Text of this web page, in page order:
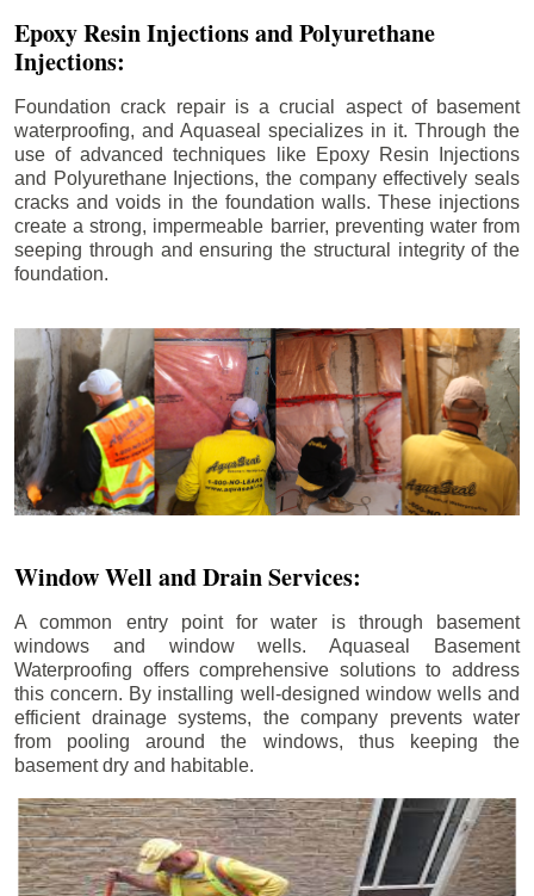
Epoxy Resin Injections and Polyurethane
Injections:
Foundation crack repair is a crucial aspect of basement
waterproofing, and Aquaseal specializes in it. Through the
use of advanced techniques like Epoxy Resin Injections
and Polyurethane Injections, the company effectively seals
cracks and voids in the foundation walls. These injections
create a strong, impermeable barrier, preventing water from
seeping through and ensuring the structural integrity of the
foundation.
Window Well and Drain Services:
A common entry point for water is through basement
windows and window wells. Aquaseal Basement
Waterproofing offers comprehensive solutions to address
this concern. By installing well-designed window wells and
efficient drainage systems, the company prevents water
from pooling around the windows, thus keeping the
basement dry and habitable.